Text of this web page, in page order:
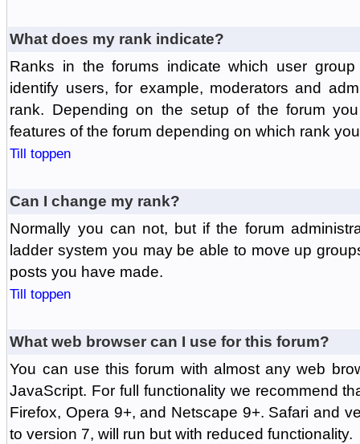
What does my rank indicate?
Ranks in the forums indicate which user
identify users, for example, moderators and
rank. Depending on the setup of the forum
features of the forum depending on which rank
Till toppen
Can I change my rank?
Normally you can not, but if the forum
ladder system you may be able to move up
posts you have made.
Till toppen
What web browser can I use for this forum?
You can use this forum with almost any web
JavaScript. For full functionality we recommend
Firefox, Opera 9+, and Netscape 9+. Safari and
to version 7, will run but with reduced functionality.